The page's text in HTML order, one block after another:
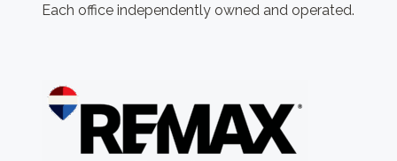
Each office independently owned and operated.